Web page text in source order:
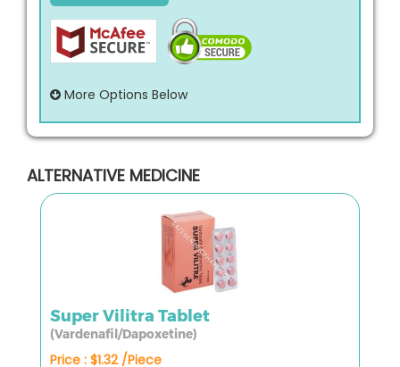
More Options Below
ALTERNATIVE MEDICINE
Super Vilitra Tablet
(Vardenafil/Dapoxetine)
Price : $1.32 /Piece